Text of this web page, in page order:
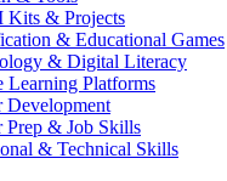
Kits & Projects
& Educational Games
& Digital Literacy
Learning Platforms
Development
Prep & Job Skills
& Technical Skills